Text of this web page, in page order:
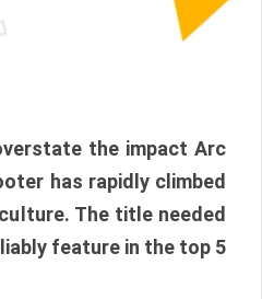
the impact Arc
has rapidly climbed
The title needed
feature in the top 5